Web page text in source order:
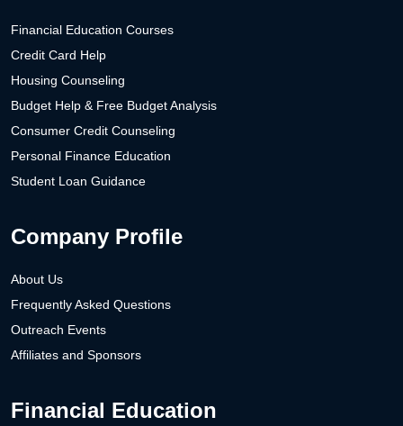
Financial Education Courses
Credit Card Help
Housing Counseling
Budget Help & Free Budget Analysis
Consumer Credit Counseling
Personal Finance Education
Student Loan Guidance
Company Profile
About Us
Frequently Asked Questions
Outreach Events
Affiliates and Sponsors
Financial Education